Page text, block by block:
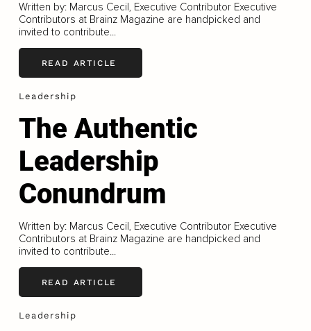
Written by: Marcus Cecil, Executive Contributor Executive
Contributors at Brainz Magazine are handpicked and
invited to contribute...
READ ARTICLE
Leadership
The Authentic
Leadership
Conundrum
Written by: Marcus Cecil, Executive Contributor Executive
Contributors at Brainz Magazine are handpicked and
invited to contribute...
READ ARTICLE
Leadership